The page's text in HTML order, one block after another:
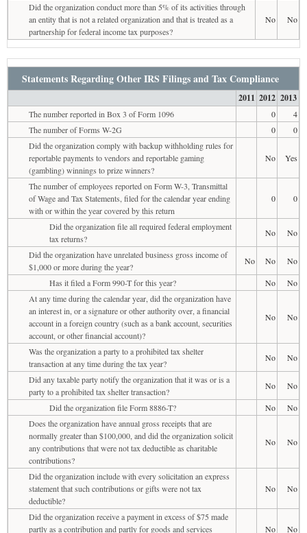
Did the organization conduct more than 5% of its activities through
an entity that is not a related organization and that is treated as a
partnership for federal income tax purposes?
No No
Statements Regarding Other IRS Filings and Tax Compliance
2011 2012 2013
The number reported in Box 3 of Form 1096 0
4
The number of Forms W-2G
0
0
Did the organization comply with backup withholding rules for
reportable payments to vendors and reportable gaming
(gambling) winnings to prize winners?
No Yes
The number of employees reported on Form W-3, Transmittal
of Wage and Tax Statements, filed for the calendar year ending
with or within the year covered by this return
0 0
Did the organization file all required federal employment
tax returns?
No
No
Did the organization have unrelated business gross income of
$1,000 or more during the year?
No No
No
Has it filed a Form 990-T for this year?
No
No
At any time during the calendar year, did the organization have
an interest in, or a signature or other authority over, a financial
account in a foreign country (such as a bank account, securities
account, or other financial account)?
No No
Was the organization a party to a prohibited tax shelter
transaction at any time during the tax year?
No
No
Did any taxable party notify the organization that it was or is a
party to a prohibited tax shelter transaction?
No
No
Did the organization file Form 8886-T?
No
No
Does the organization have annual gross receipts that are
normally greater than $100,000, and did the organization solicit
any contributions that were not tax deductible as charitable
contributions?
No No
Did the organization include with every solicitation an express
statement that such contributions or gifts were not tax
deductible?
No No
Did the organization receive a payment in excess of $75 made
partly as a contribution and partly for goods and services
No No